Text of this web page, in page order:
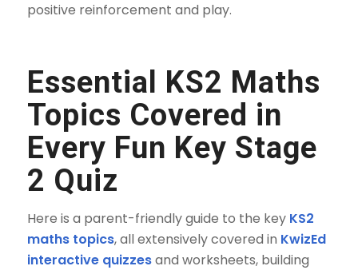
positive reinforcement and play.
Essential KS2 Maths
Topics Covered in
Every Fun Key Stage
2 Quiz
Here is a parent-friendly guide to the key KS2
maths topics, all extensively covered in KwizEd
interactive quizzesand worksheets, building